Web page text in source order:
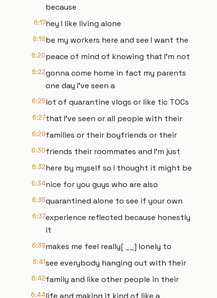
because
6:17hey I like living alone
6:18be my workers here and see I want the
6:20peace of mind of knowing that I'm not
6:22gonna come home in fact my parents
one day I've seen a
6:25lot of quarantine vlogs or like tic TOCs
6:27that I've seen or all people with their
6:29families or their boyfriends or their
6:30friends their roommates and I'm just
6:32here by myself so I thought it might be
6:34nice for you guys who are also
6:35quarantined alone to see if your own
6:37experience reflected because honestly
it
6:39makes me feel really[ __] lonely to
6:41see everybody hanging out with their
6:42family and like other people in their
6:44life and making it kind of like a